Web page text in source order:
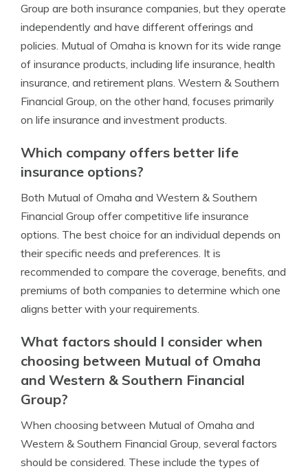
Group are both insurance companies, but they operate
independently and have different offerings and
policies. Mutual of Omaha is known for its wide range
of insurance products, including life insurance, health
insurance, and retirement plans. Western & Southern
Financial Group, on the other hand, focuses primarily
on life insurance and investment products.
Which company offers better life
insurance options?
Both Mutual of Omaha and Western & Southern
Financial Group offer competitive life insurance
options. The best choice for an individual depends on
their specific needs and preferences. It is
recommended to compare the coverage, benefits, and
premiums of both companies to determine which one
aligns better with your requirements.
What factors should I consider when
choosing between Mutual of Omaha
and Western & Southern Financial
Group?
When choosing between Mutual of Omaha and
Western & Southern Financial Group, several factors
should be considered. These include the types of